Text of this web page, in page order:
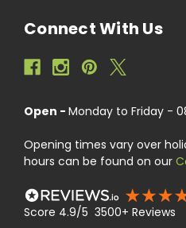
Connect With Us
Open - Monday to Friday -
Opening times vary over
hours can be found on our
Score 4.9/5 3500+ Reviews